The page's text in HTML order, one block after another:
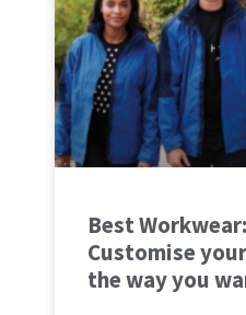
Best Workwear:
Customise
the way you